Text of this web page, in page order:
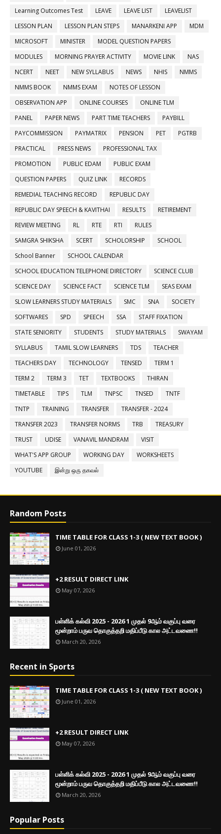
Learning Outcomes Test
LEAVE LEAVE LIST
LEAVELIST
LESSON PLAN
LESSON PLAN STEPS MANARKENI APP
MDM
MICROSOFT
MINISTER
MODEL QUESTION PAPERS
MODULES
MORNING PRAYER ACTIVITY MOVIE LINK
NAS
NCERT
NEET NEW SYLLABUS NEWS NHIS
NMMS
NMMS BOOK
NMMS EXAM
NOTES OF LESSON
OBSERVATION APP
ONLINE COURSES
ONLINE TLM
PANEL
PAPER NEWS PART TIME TEACHERS
PAYBILL
PAYCOMMISSION
PAYMATRIX PENSION PET
PGTRB
PRACTICAL
PRESS NEWS
PROFESSIONAL TAX
PROMOTION
PUBLIC EDAM
PUBLIC EXAM
QUESTION PAPERS
QUIZ LINK
RECORDS
REMEDIAL TEACHING RECORD
REPUBLIC DAY
REPUBLIC DAY SPEECH & KAVITHAI
RESULTS
RETIREMENT
REVIEW MEETING
RL RTE RTI
RULES
SAMGRA SHIKSHA
SCERT SCHOLORSHIP
SCHOOL
School Banner
SCHOOL CALENDAR
SCHOOL EDUCATION TELEPHONE DIRECTORY
SCIENCE CLUB
SCIENCE DAY
SCIENCE FACT SCIENCE TLM
SEAS EXAM
SLOW LEARNERS STUDY MATERIALS
SMC SNA
SOCIETY
SOFTWARES
SPD SPEECH SSA
STAFF FIXATION
STATE SENIORITY
STUDENTS STUDY MATERIALS
SWAYAM
SYLLABUS
TAMIL SLOW LEARNERS TDS
TEACHER
TEACHERS DAY
TECHNOLOGY TENSED
TERM 1
TERM 2
TERM 3 TET TEXTBOOKS
THIRAN
TIMETABLE
TIPS TLM TNPSC TNSED
TNTF
TNTP
TRAINING TRANSFER
TRANSFER - 2024
TRANSFER 2023
TRANSFER NORMS TRB
TREASURY
TRUST
UDISE VANAVIL MANDRAM
VISIT
WHAT'S APP GROUP
WORKING DAY
WORKSHEETS
YOUTUBE
இன்று ஒரு தகவல்
Random Posts
TIME TABLE FOR CLASS 1-3 ( NEW TEXT BOOK )
June 01, 2026
+2 RESULT DIRECT LINK
May 07, 2026
பள்ளிக் கல்வி 2025 - 2026 1 முதல் 9ஆம் வகுப்பு வரை
மூன்றாம் பருவ தொகுத்தறி மதிப்பீடு கால அட்டவணை!!
March 20, 2026
Recent in Sports
TIME TABLE FOR CLASS 1-3 ( NEW TEXT BOOK )
June 01, 2026
+2 RESULT DIRECT LINK
May 07, 2026
பள்ளிக் கல்வி 2025 - 2026 1 முதல் 9ஆம் வகுப்பு வரை
மூன்றாம் பருவ தொகுத்தறி மதிப்பீடு கால அட்டவணை!!
March 20, 2026
Popular Posts